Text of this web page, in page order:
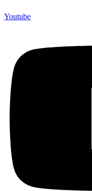
Youtube